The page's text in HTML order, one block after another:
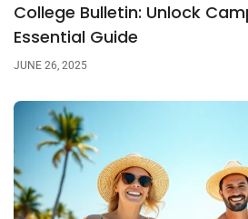
College Bulletin: Unlock
Essential Guide
JUNE 26, 2025